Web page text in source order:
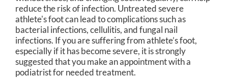
reduce the risk of infection. Untreated severe
athlete's foot can lead to complications such as
bacterial infections, cellulitis, and fungal nail
infections. If you are suffering from athlete’s foot,
especially if it has become severe, it is strongly
suggested that you make an appointment with a
podiatrist for needed treatment.